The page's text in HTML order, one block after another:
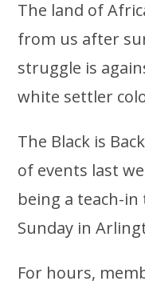
The land of
from us after
struggle is
white settler
The Black is
of events last
being a teach-
Sunday in
For hours,